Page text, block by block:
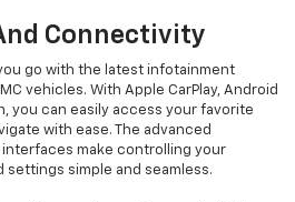
Connectivity
go with the latest infotainment
vehicles. With Apple CarPlay, Android
you can easily access your favorite
with ease. The advanced
make controlling your
settings simple and seamless.